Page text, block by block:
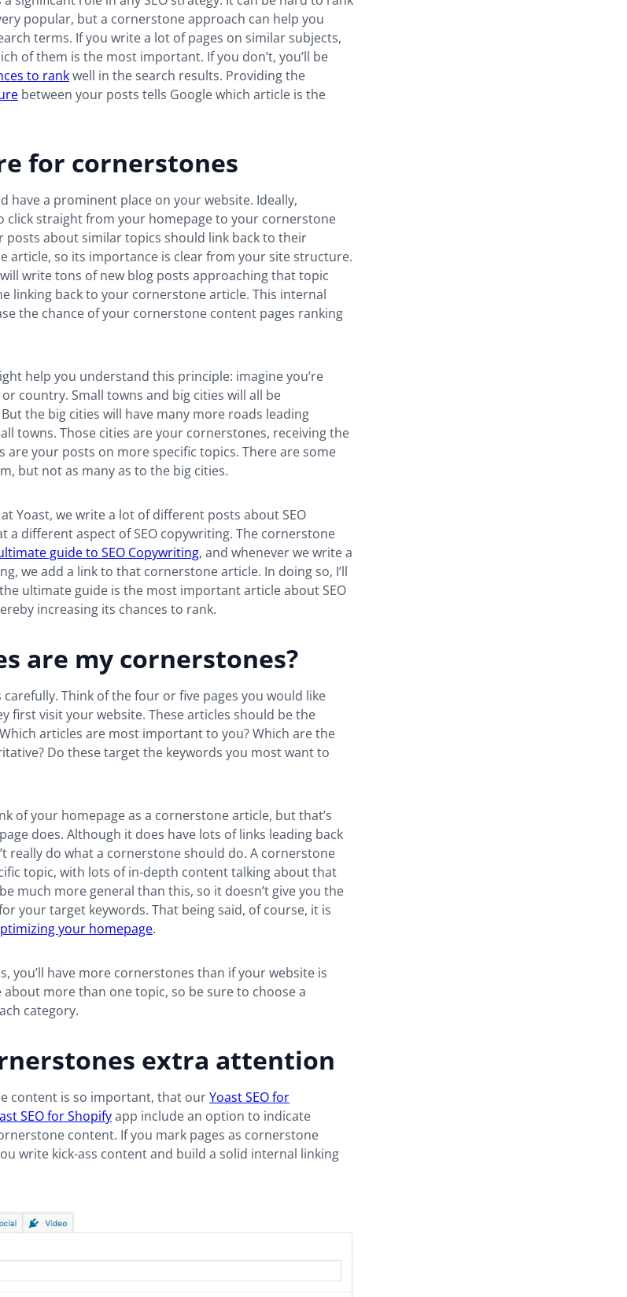
popular, but a cornerstone approach can help you
terms. If you write a lot of pages on similar subjects,
of them is the most important. If you don’t, you’ll be
to rankwell in the search results. Providing the
between your posts tells Google which article is the
for cornerstones
have a prominent place on your website. Ideally,
click straight from your homepage to your cornerstone
posts about similar topics should link back to their
article, so its importance is clear from your site structure.
write tons of new blog posts approaching that topic
linking back to your cornerstone article. This internal
the chance of your cornerstone content pages ranking
help you understand this principle: imagine you’re
country. Small towns and big cities will all be
the big cities will have many more roads leading
towns. Those cities are your cornerstones, receiving the
are your posts on more specific topics. There are some
but not as many as to the big cities.
Yoast, we write a lot of different posts about SEO
a different aspect of SEO copywriting. The cornerstone
guide to SEO Copywriting, and whenever we write a
we add a link to that cornerstone article. In doing so, I’ll
ultimate guide is the most important article about SEO
increasing its chances to rank.
are my cornerstones?
Think of the four or five pages you would like
first visit your website. These articles should be the
articles are most important to you? Which are the
Do these target the keywords you most want to
of your homepage as a cornerstone article, but that’s
does. Although it does have lots of links leading back
really do what a cornerstone should do. A cornerstone
topic, with lots of in-depth content talking about that
much more general than this, so it doesn’t give you the
your target keywords. That being said, of course, it is
your homepage.
you’ll have more cornerstones than if your website is
about more than one topic, so be sure to choose a
category.
extra attention
content is so important, that ourYoast SEO for
SEO for Shopifyapp include an option to indicate
content. If you mark pages as cornerstone
write kick-ass content and build a solid internal linking